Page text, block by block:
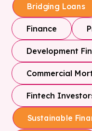
Bridging Loans
Finance
Development
Commercial
Fintech
Sustainable